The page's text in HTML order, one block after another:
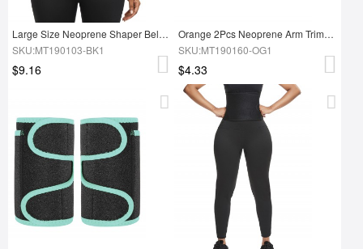
Large Size Neoprene Shaper Belt Sticker
SKU:MT190103-BK1
$9.16
Orange 2Pcs Neoprene Arm Trimmers With Pockets Weight Loss
SKU:MT190160-OG1
$4.33